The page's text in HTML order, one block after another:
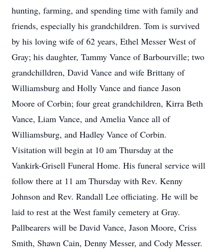
hunting, farming, and spending time with family and
friends, especially his grandchildren. Tom is survived
by his loving wife of 62 years, Ethel Messer West of
Gray; his daughter, Tammy Vance of Barbourville; two
grandchilldren, David Vance and wife Brittany of
Williamsburg and Holly Vance and fiance Jason
Moore of Corbin; four great grandchildren, Kirra Beth
Vance, Liam Vance, and Amelia Vance all of
Williamsburg, and Hadley Vance of Corbin.
Visitation will begin at 10 am Thursday at the
Vankirk-Grisell Funeral Home. His funeral service will
follow there at 11 am Thursday with Rev. Kenny
Johnson and Rev. Randall Lee officiating. He will be
laid to rest at the West family cemetery at Gray.
Pallbearers will be David Vance, Jason Moore, Criss
Smith, Shawn Cain, Denny Messer, and Cody Messer.